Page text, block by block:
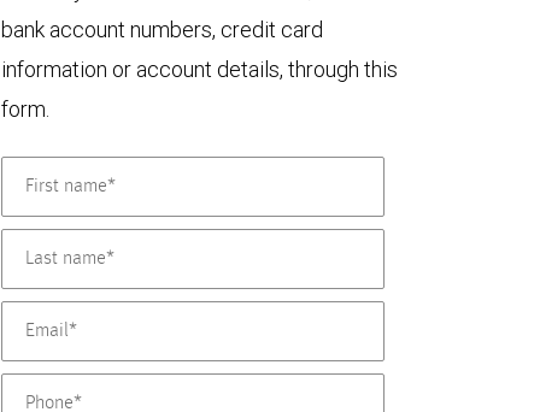
bank account numbers, credit card
information or account details, through this
form.